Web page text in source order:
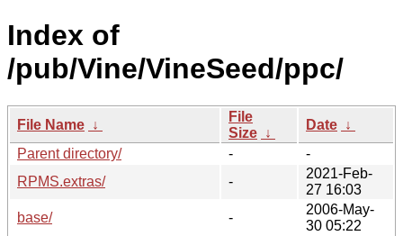
Index of
/pub/Vine/VineSeed/ppc/
File Name ↓
File
Size ↓
Date ↓
Parent directory/
-
-
RPMS.extras/
-
2021-Feb-
27 16:03
base/
-
2006-May-
30 05:22